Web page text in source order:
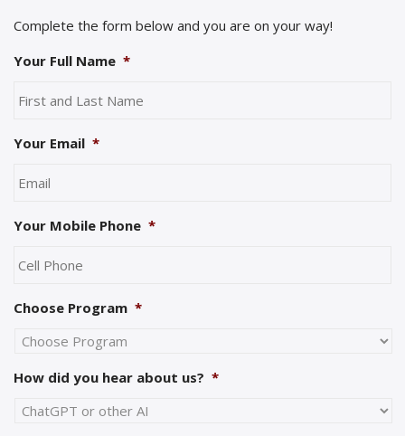
Complete the form below and you are on your way!
Your Full Name *
Your Email *
Your Mobile Phone *
Choose Program *
How did you hear about us? *